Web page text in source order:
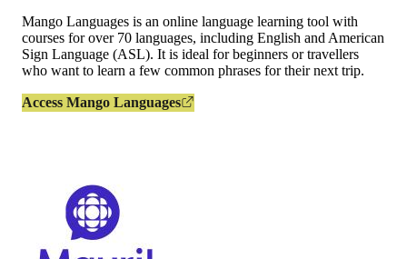
Mango Languages is an online language learning tool with
courses for over 70 languages, including English and American
Sign Language (ASL). It is ideal for beginners or travellers
who want to learn a few common phrases for their next trip.
Access Mango Languages